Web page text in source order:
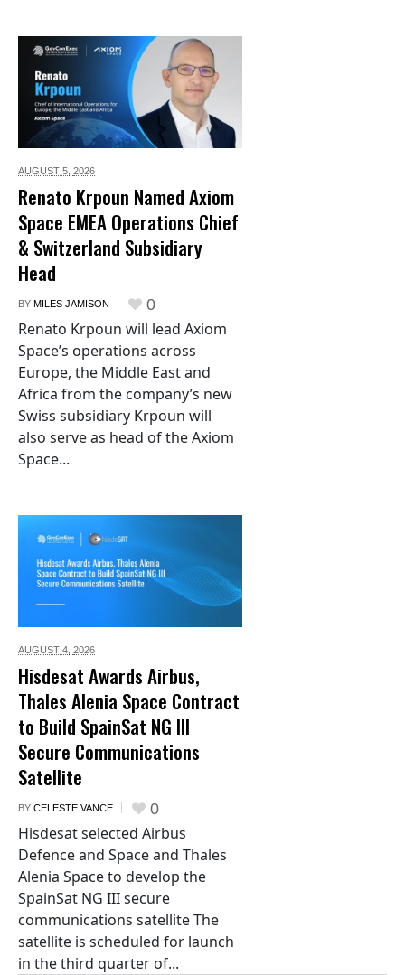
AUGUST 5, 2026
Renato Krpoun Named Axiom
Space EMEA Operations Chief
& Switzerland Subsidiary
Head
BY MILES JAMISON 0
Renato Krpoun will lead Axiom
Space’s operations across
Europe, the Middle East and
Africa from the company’s new
Swiss subsidiary Krpoun will
also serve as head of the Axiom
Space...
AUGUST 4, 2026
Hisdesat Awards Airbus,
Thales Alenia Space Contract
to Build SpainSat NG III
Secure Communications
Satellite
BY CELESTE VANCE 0
Hisdesat selected Airbus
Defence and Space and Thales
Alenia Space to develop the
SpainSat NG III secure
communications satellite The
satellite is scheduled for launch
in the third quarter of...